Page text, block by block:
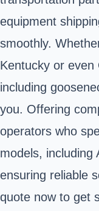
equipment
smoothly.
Kentucky or even
including
you. Offering
operators who
models, including
ensuring reliable
quote now to get